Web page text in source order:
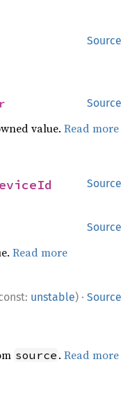
Source
Source
value.Read more
Source
Source
Read more
unstable) · Source
source .Read more